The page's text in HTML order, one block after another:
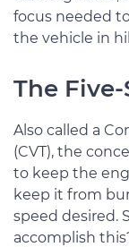
focus needed
the vehicle in
The
Also called a
(CVT), the
to keep the
keep it from
speed desired.
accomplish